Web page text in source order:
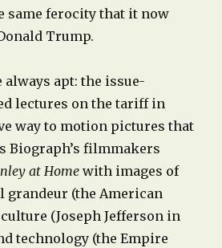
same ferocity that it now
Trump.
apt: the issue-
lectures on the tariff in
way to motion pictures that
Biograph’s filmmakers
at Home with images of
grandeur (the American
(Joseph Jefferson in
technology (the Empire